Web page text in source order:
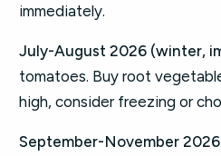
immediately.
July-August 2026 (winter,
tomatoes. Buy root
high, consider freezing or
September-November